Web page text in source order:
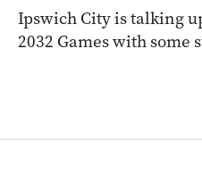
Ipswich City is talking
2032 Games with some